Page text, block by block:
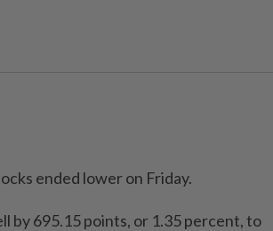
ended lower on Friday.
by 695.15 points, or 1.35 percent, to